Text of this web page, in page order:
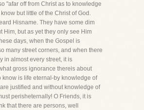
"afar off from Christ as to knowledge
but little of the Christ of God.
Hisname. They have some dim
Him, but as yet they only see Him
days, when the Gospel is
many street corners, and when there
in almost every street, it is
gross ignorance thereis about
know is life eternal-by knowledge of
justified and without knowledge of
perisheternally! O Friends, it is
that there are persons, well